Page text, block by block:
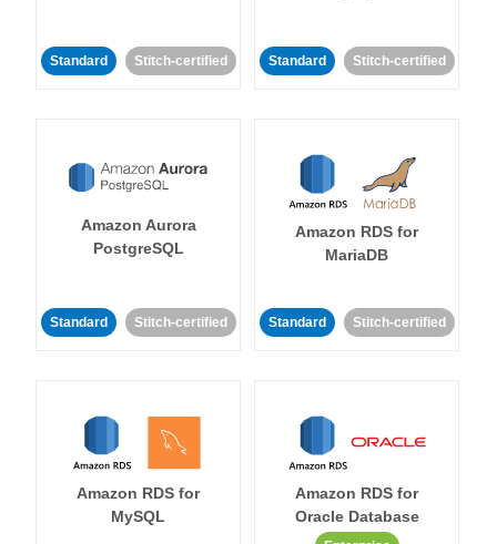
Standard Stitch-certified Standard Stitch-certified
Amazon Aurora
PostgreSQL
Standard Stitch-certified
Amazon RDS for
MariaDB
Standard Stitch-certified
Amazon RDS for
MySQL
Amazon RDS for
Oracle Database